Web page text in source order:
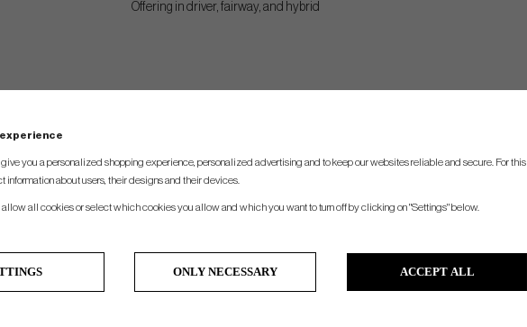
Offering in driver, fairway, and hybrid
you a personalized shopping experience, personalized advertising and to keep our websites reliable and secure. For this
information about users, their designs and their devices.
all cookies or select which cookies you allow and which you want to turn off by clicking on "Settings" below.
ONLY NECESSARY ACCEPT ALL